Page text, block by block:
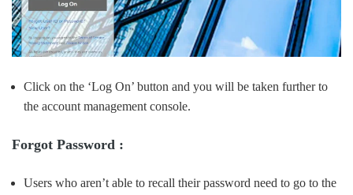
Click on the ‘Log On’ button and you will be taken further to
the account management console.
Forgot Password :
Users who aren’t able to recall their password need to go to the